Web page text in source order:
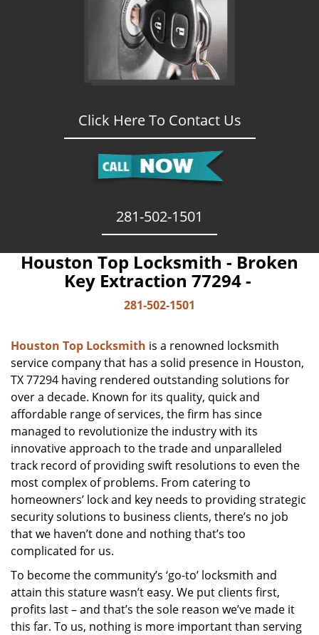
Click Here To Contact Us
281-502-1501
Houston Top Locksmith - Broken
Key Extraction 77294 -
281-502-1501
Houston Top Locksmith is a renowned locksmith
service company that has a solid presence in Houston,
TX 77294 having rendered outstanding solutions for
over a decade. Known for its quality, quick and
affordable range of services, the firm has since
managed to revolutionize the industry with its
innovative approach to the trade and unparalleled
track record of providing swift resolutions to even the
most complex of problems. From catering to
homeowners’ lock and key needs to providing strategic
security solutions to business clients, there’s no job
that we haven’t done and nothing that’s too
complicated for us.
To become the community’s ‘go-to’ locksmith and
attain this stature wasn’t easy. We put clients first,
profits last – and that’s the sole reason we’ve made it
this far. To us, nothing is more important than serving